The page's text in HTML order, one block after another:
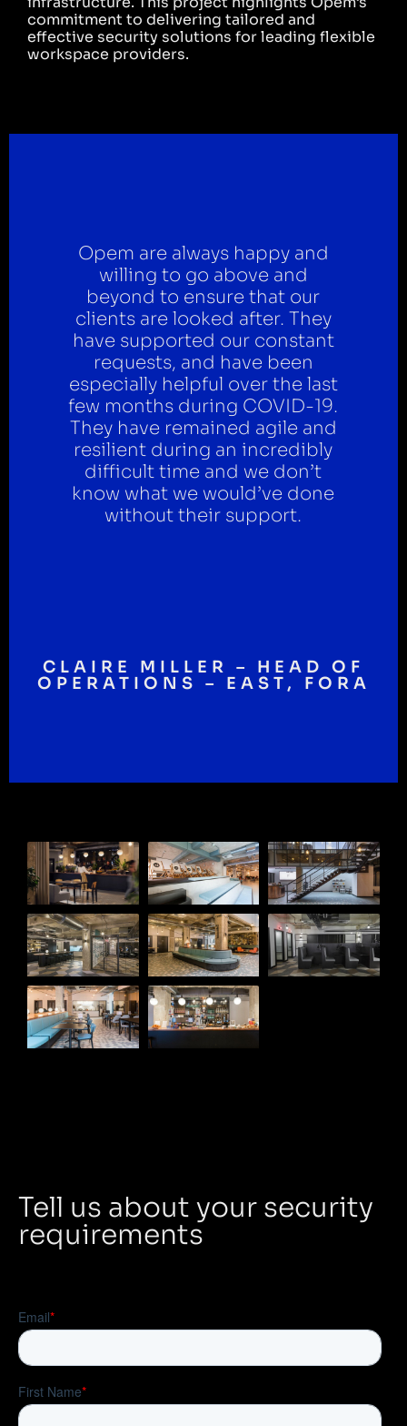
commitment to delivering tailored and
effective security solutions for leading flexible
workspace providers.
Opem are always happy and
willing to go above and
beyond to ensure that our
clients are looked after. They
have supported our constant
requests, and have been
especially helpful over the last
few months during COVID-19.
They have remained agile and
resilient during an incredibly
difficult time and we don’t
know what we would’ve done
without their support.
CLAIRE MILLER – HEAD OF
OPERATIONS – EAST, FORA
Tell us about your security
requirements